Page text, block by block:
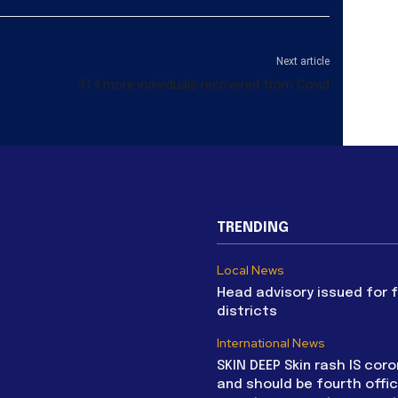
Next article
314 more individuals recovered from Covid
TRENDING
Local News
Head advisory issued for
districts
International News
SKIN DEEP Skin rash IS
and should be fourth